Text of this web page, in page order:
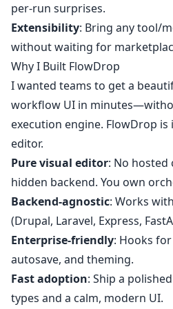
per‑run surprises.
Extensibility: Bring any tool/
without waiting for
Why I Built FlowDrop
I wanted teams to get a
workflow UI in
execution engine. FlowDrop is
editor.
Pure visual editor: No hosted
hidden backend. You own
Backend‑agnostic: Works
(Drupal, Laravel, Express,
Enterprise‑friendly: Hooks
autosave, and theming.
Fast adoption: Ship a
types and a calm, modern UI.